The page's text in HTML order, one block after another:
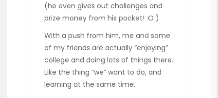
(he even gives out challenges and
prize money from his pocket! :O )
With a push from him, me and some
of my friends are actually “enjoying”
college and doing lots of things there.
Like the thing “we” want to do, and
learning at the same time.